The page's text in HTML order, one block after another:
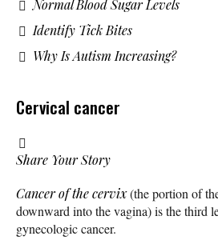
Normal Blood Sugar Levels
Identify Tick Bites
Why Is Autism Increasing?
Cervical cancer
Share Your Story
Cancer of the cervix(the portion of
downward into the vagina) is the third
gynecologic cancer.